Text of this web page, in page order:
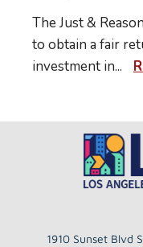
The Just &
to obtain a fair
investment in...
1910 Sunset Blvd